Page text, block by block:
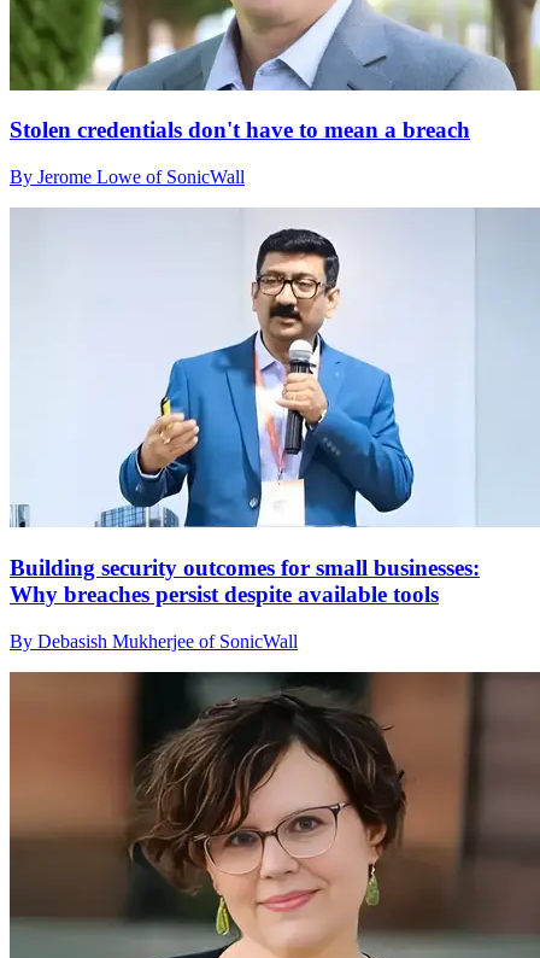
Stolen credentials don't have to mean a breach
By Jerome Lowe of SonicWall
Building security outcomes for small businesses:
Why breaches persist despite available tools
By Debasish Mukherjee of SonicWall